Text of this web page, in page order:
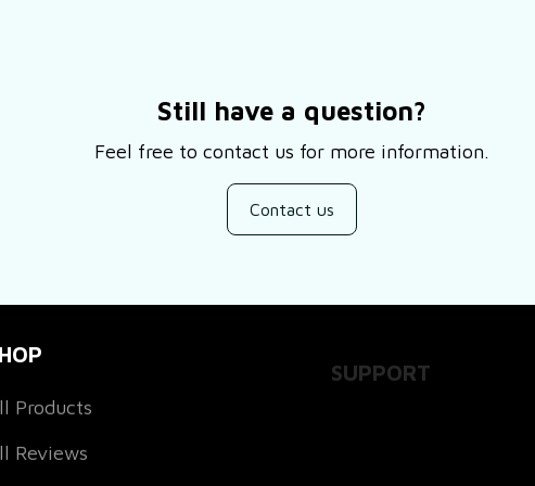
Still have a question?
Feel free to contact us for more information.
Contact us
Products
Reviews